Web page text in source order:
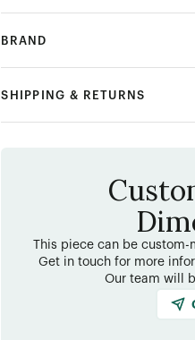
BRAND
SHIPPING & RETURNS
This piece can be
Get in touch for more
Our team will